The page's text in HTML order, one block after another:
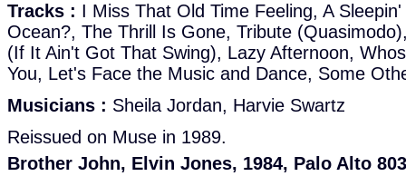
Tracks : I Miss That Old Time Feeling, A
Ocean?, The Thrill Is Gone, Tribute
(If It Ain't Got That Swing), Lazy Afternoon,
You, Let's Face the Music and Dance, Some
Musicians : Sheila Jordan, Harvie Swartz
Reissued on Muse in 1989.
Brother John, Elvin Jones, 1984, Palo Alto